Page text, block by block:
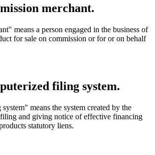
merchant.
means a person engaged in the business of
for sale on commission or for or on behalf
filing system.
means the system created by the
and giving notice of effective financing
statutory liens.